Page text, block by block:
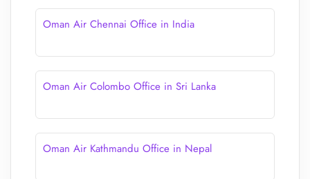
Oman Air Chennai Office in India
Oman Air Colombo Office in Sri Lanka
Oman Air Kathmandu Office in Nepal